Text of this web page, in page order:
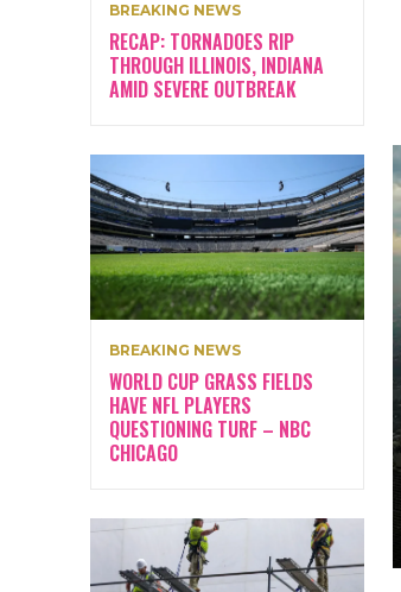
BREAKING NEWS
RECAP: TORNADOES RIP
THROUGH ILLINOIS, INDIANA
AMID SEVERE OUTBREAK
BREAKING NEWS
WORLD CUP GRASS FIELDS
HAVE NFL PLAYERS
QUESTIONING TURF – NBC
CHICAGO